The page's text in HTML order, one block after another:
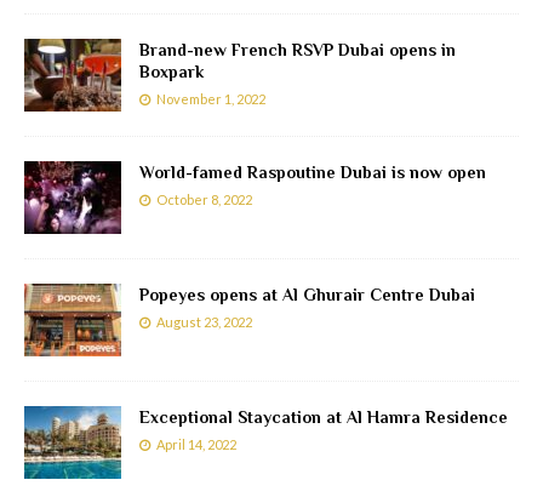
Brand-new French RSVP Dubai opens in
Boxpark
November 1, 2022
World-famed Raspoutine Dubai is now open
October 8, 2022
Popeyes opens at Al Ghurair Centre Dubai
August 23, 2022
Exceptional Staycation at Al Hamra Residence
April 14, 2022